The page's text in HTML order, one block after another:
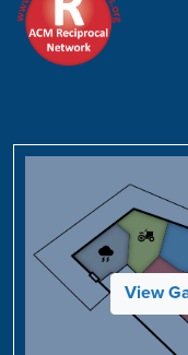
View